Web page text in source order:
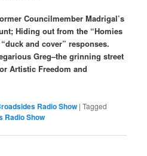
Councilmember Madrigal’s
Hiding out from the “Homies
and cover” responses.
Greg–the grinning street
Artistic Freedom and
Radio Show |Tagged
Radio Show